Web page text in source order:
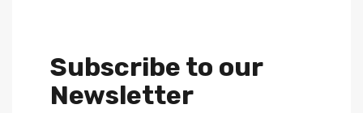
Subscribe to our
Newsletter